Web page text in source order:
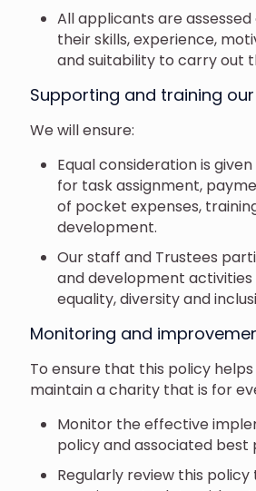
All applicants are
their skills, experience,
and suitability to carry out
Supporting and training
We will ensure:
Equal consideration is
for task assignment,
of pocket expenses,
development.
Our staff and Trustees
and development
equality, diversity and
Monitoring and
To ensure that this policy
maintain a charity that is for
Monitor the effective
policy and associated
Regularly review this policy